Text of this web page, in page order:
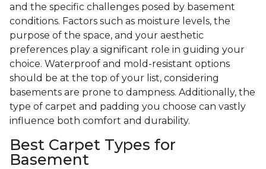
and the specific challenges posed by basement
conditions. Factors such as moisture levels, the
purpose of the space, and your aesthetic
preferences play a significant role in guiding your
choice. Waterproof and mold-resistant options
should be at the top of your list, considering
basements are prone to dampness. Additionally, the
type of carpet and padding you choose can vastly
influence both comfort and durability.
Best Carpet Types for
Basement